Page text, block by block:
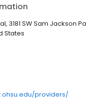
3181 SW Sam Jackson
States
providers/